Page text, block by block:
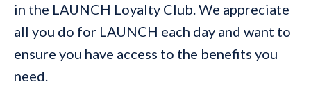
in the LAUNCH Loyalty Club. We appreciate
all you do for LAUNCH each day and want to
ensure you have access to the benefits you
need.